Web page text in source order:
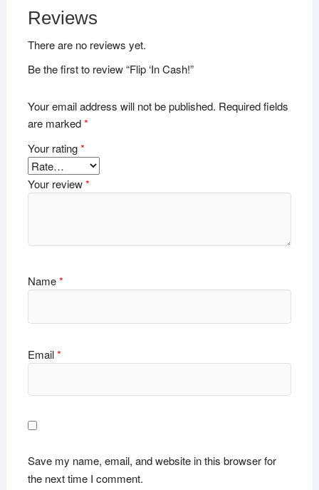
Reviews
There are no reviews yet.
Be the first to review “Flip ‘In Cash!”
Your email address will not be published. Required fields
are marked*
Your rating*
Your review*
Name*
Email*
Save my name, email, and website in this browser for
the next time I comment.